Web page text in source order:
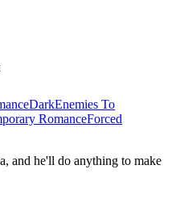
DarkEnemies To
RomanceForced
and he'll do anything to make